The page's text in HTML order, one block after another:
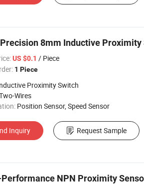
8mm Inductive
US $0.1 / Piece
1 Piece
Proximity Switch
Wires
Position Sensor, Speed Sensor
Inquiry Request Sample
NPN Proximity